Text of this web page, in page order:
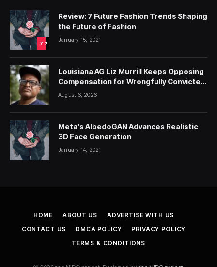
7.2
Review: 7 Future Fashion Trends Shaping
the Future of Fashion
January 15, 2021
Louisiana AG Liz Murrill Keeps Opposing
Compensation for Wrongfully Convicted
People — ProPublica
August 6, 2026
Meta’s AlbedoGAN Advances Realistic
3D Face Generation
January 14, 2021
HOME ABOUT US
ADVERTISE WITH US
CONTACT US
DMCA POLICY
PRIVACY POLICY
TERMS & CONDITIONS